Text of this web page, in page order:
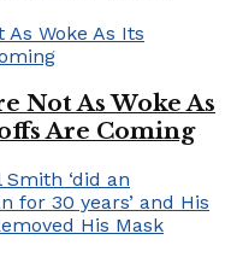
Not As Woke As
Are Coming